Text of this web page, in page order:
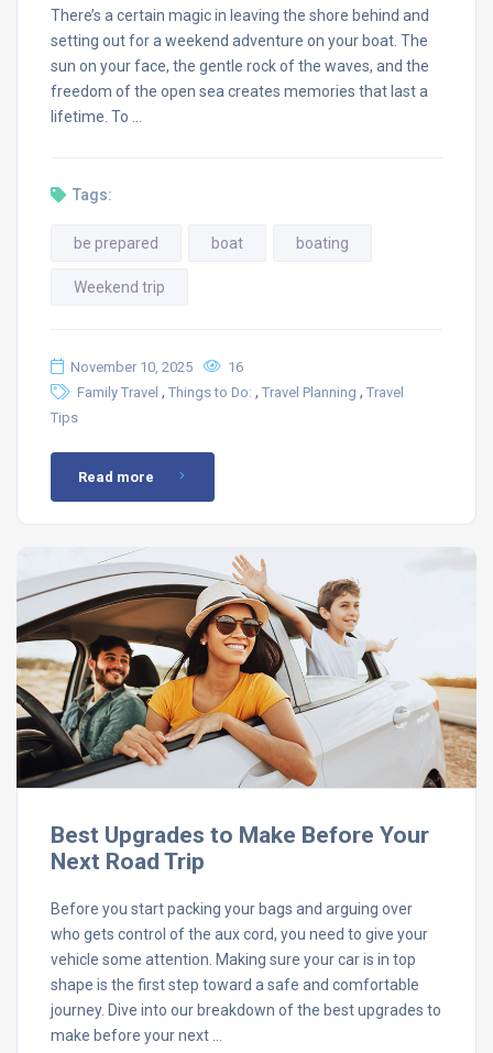
There’s a certain magic in leaving the shore behind and
setting out for a weekend adventure on your boat. The
sun on your face, the gentle rock of the waves, and the
freedom of the open sea creates memories that last a
lifetime. To …
Tags:
be prepared boat boating
Weekend trip
November 10, 2025
16
Family Travel , Things to Do: , Travel Planning , Travel
Tips
Read more
Best Upgrades to Make Before Your
Next Road Trip
Before you start packing your bags and arguing over
who gets control of the aux cord, you need to give your
vehicle some attention. Making sure your car is in top
shape is the first step toward a safe and comfortable
journey. Dive into our breakdown of the best upgrades to
make before your next …